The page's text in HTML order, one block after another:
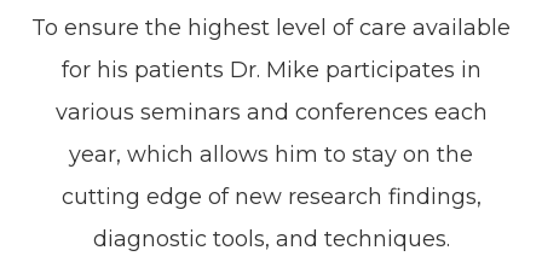
To ensure the highest level of care available
for his patients Dr. Mike participates in
various seminars and conferences each
year, which allows him to stay on the
cutting edge of new research findings,
diagnostic tools, and techniques.